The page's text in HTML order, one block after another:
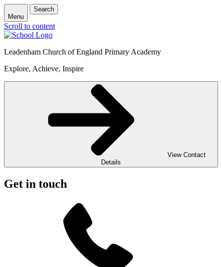
Menu
Search
Scroll to content
Leadenham Church of England Primary Academy
Explore, Achieve, Inspire
View Contact
Details
Get in touch